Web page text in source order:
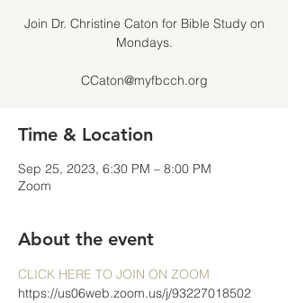
Join Dr. Christine Caton for Bible Study on
Mondays.
CCaton@myfbcch.org
Time & Location
Sep 25, 2023, 6:30 PM – 8:00 PM
Zoom
About the event
CLICK HERE TO JOIN ON ZOOM
https://us06web.zoom.us/j/93227018502